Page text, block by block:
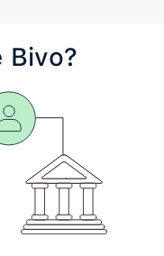
Bivo?